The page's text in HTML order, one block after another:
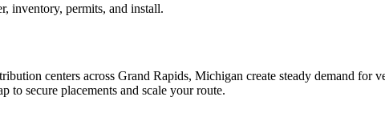
inventory, permits, and install.
centers across Grand Rapids, Michigan create steady demand for
to secure placements and scale your route.